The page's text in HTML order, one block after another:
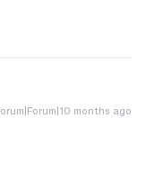
months ago